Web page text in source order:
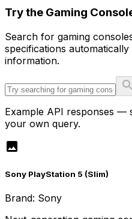
Try the Gaming
Search for gaming console
specifications
information.
Example API responses —
your own query.
Sony PlayStation 5 (Slim)
Brand: Sony